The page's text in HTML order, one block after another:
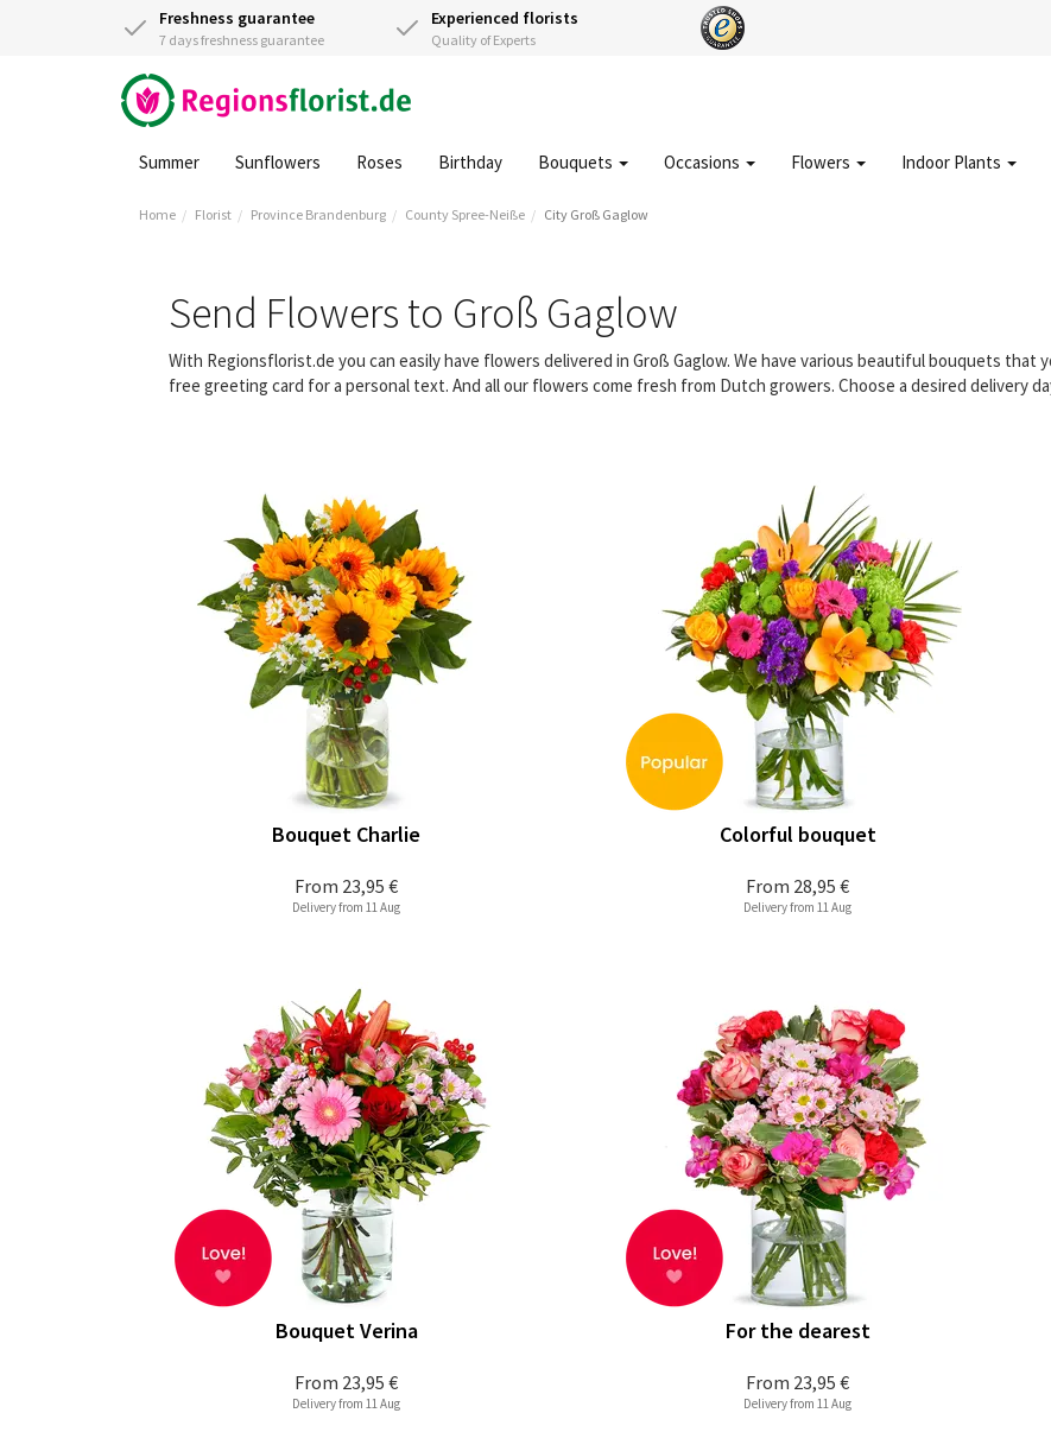
Freshness guarantee
7 days freshness guarantee
Experienced florists
Quality of Experts
Summer Sunflowers Roses Birthday Bouquets Occasions Flowers Indoor Plants
Home Florist Province Brandenburg County Spree-Neiße City Groß Gaglow
Send Flowers to Groß Gaglow
With Regionsflorist.de you can easily have flowers delivered in Groß Gaglow. We have various beautiful bouquets that
free greeting card for a personal text. And all our flowers come fresh from Dutch growers. Choose a desired delivery
From 23,95 €
Bouquet Charlie
Delivery from 11 Aug
From 28,95 €
Colorful bouquet
Delivery from 11 Aug
From 23,95 €
Bouquet Verina
Delivery from 11 Aug
From 23,95 €
For the dearest
Delivery from 11 Aug